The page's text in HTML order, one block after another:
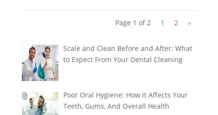
Page 1 of 2 1 2 »
Scale and Clean Before and After: What
to Expect From Your Dental Cleaning
Poor Oral Hygiene: How It Affects Your
Teeth, Gums, And Overall Health